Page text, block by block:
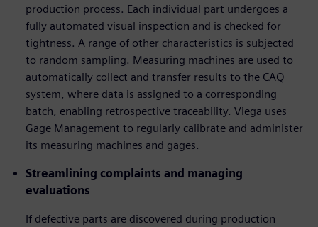
production process. Each individual part undergoes a
fully automated visual inspection and is checked for
tightness. A range of other characteristics is subjected
to random sampling. Measuring machines are used to
automatically collect and transfer results to the CAQ
system, where data is assigned to a corresponding
batch, enabling retrospective traceability. Viega uses
Gage Management to regularly calibrate and administer
its measuring machines and gages.
Streamlining complaints and managing
evaluations
If defective parts are discovered during production